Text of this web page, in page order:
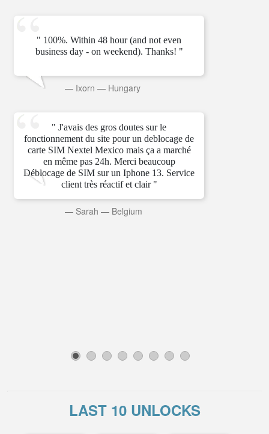
" 100%. Within 48 hour (and not even
business day - on weekend). Thanks! "
— Ixorn — Hungary
" J'avais des gros doutes sur le
fonctionnement du site pour un deblocage de
carte SIM Nextel Mexico mais ça a marché
en même pas 24h. Merci beaucoup
Déblocage de SIM sur un Iphone 13. Service
client très réactif et clair "
— Sarah — Belgium
3 4 5 6 7 8
LAST 10 UNLOCKS